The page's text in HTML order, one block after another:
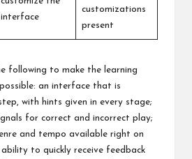
interface
customizations
present
following to make the learning
an interface that is
with hints given in every stage;
for correct and incorrect play;
and tempo available right on
ability to quickly receive feedback